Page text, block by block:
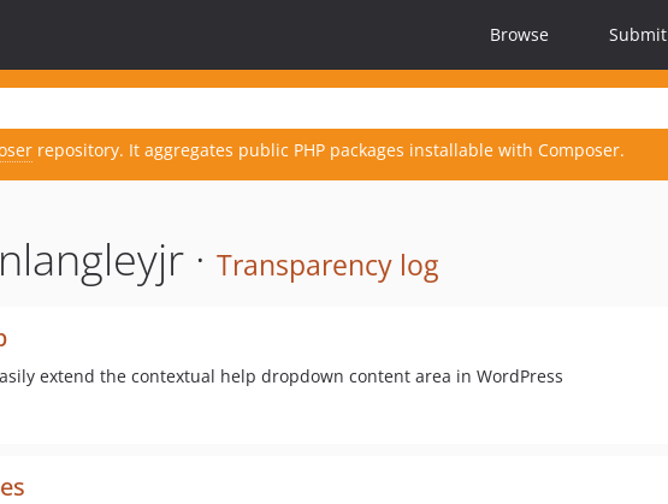
Browse Submit
repository. It aggregates public PHP packages installable with Composer.
· Transparency log
extend the contextual help dropdown content area in WordPress